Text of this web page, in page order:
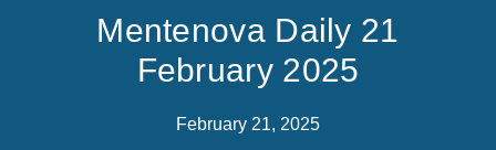
Mentenova Daily 21
February 2025
February 21, 2025